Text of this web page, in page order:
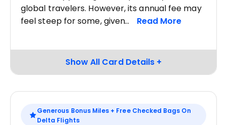
global travelers. However, its annual fee may
feel steep for some, given
Generous Bonus Miles + Free Checked Bags On
Delta Flights